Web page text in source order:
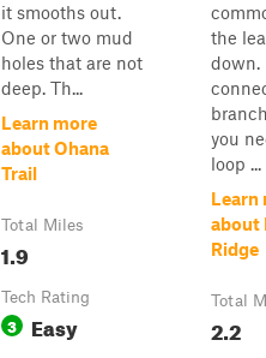
it smooths out.
One or two mud
holes that are not
deep. Th...
Learn more
about Ohana
Trail
Total Miles
1.9
Tech Rating
3 Easy
the
down.
you
loop ...
Learn
about
Ridge
Total
2.2